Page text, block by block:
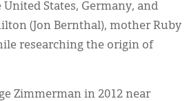
States, Germany, and
(Jon Bernthal), mother Ruby
researching the origin of
Zimmerman in 2012 near